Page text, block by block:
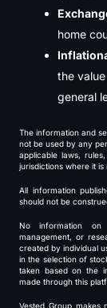
home
the
general
The information and
not be used by any
applicable laws,
jurisdictions where it is
All information
should not be
No information on
management, or
created by individual
in the selection of
taken based on the
made through this
Vested Group makes